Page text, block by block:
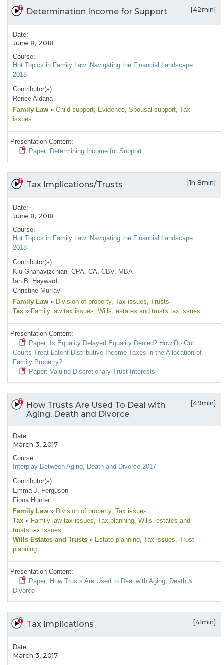
Determination Income for Support [42min]
Date:
June 8, 2018
Course:
Hot Topics in Family Law: Navigating the Financial Landscape
2018
Contributor(s):
Renee Aldana
Family Law » Child support, Evidence, Spousal support, Tax
issues
Presentation Content:
Paper: Determining Income for Support
Tax Implications/Trusts [1h 8min]
Date:
June 8, 2018
Course:
Hot Topics in Family Law: Navigating the Financial Landscape
2018
Contributor(s):
Kiu Ghanavizchian, CPA, CA, CBV, MBA
Ian B. Hayward
Christine Murray
Family Law » Division of property, Tax issues, Trusts
Tax » Family law tax issues, Wills, estates and trusts tax issues
Presentation Content:
Paper: Is Equality Delayed Equality Denied? How Do Our
Courts Treat Latent Distributive Income Taxes in the Allocation of
Family Property?
Paper: Valuing Discretionary Trust Interests
How Trusts Are Used To Deal with
Aging, Death and Divorce
[49min]
Date:
March 3, 2017
Course:
Interplay Between Aging, Death and Divorce 2017
Contributor(s):
Emma J. Ferguson
Fiona Hunter
Family Law » Division of property, Tax issues
Tax » Family law tax issues, Tax planning, Wills, estates and
trusts tax issues
Wills Estates and Trusts » Estate planning, Tax issues, Trust
planning
Presentation Content:
Paper: How Trusts Are Used to Deal with Aging, Death &
Divorce
Tax Implications [41min]
Date:
March 3, 2017